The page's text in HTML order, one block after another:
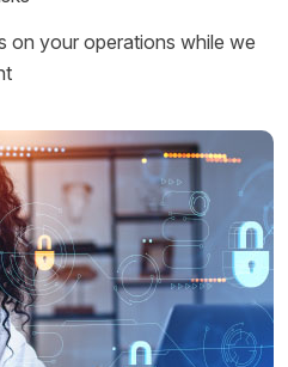
on your operations while we